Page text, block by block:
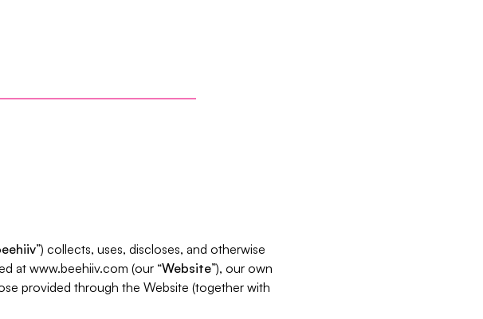
”) collects, uses, discloses, and otherwise
at www.beehiiv.com (our “Website”), our own
provided through the Website (together with